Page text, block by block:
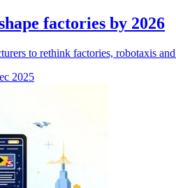
factories by 2026
to rethink factories, robotaxis
2025